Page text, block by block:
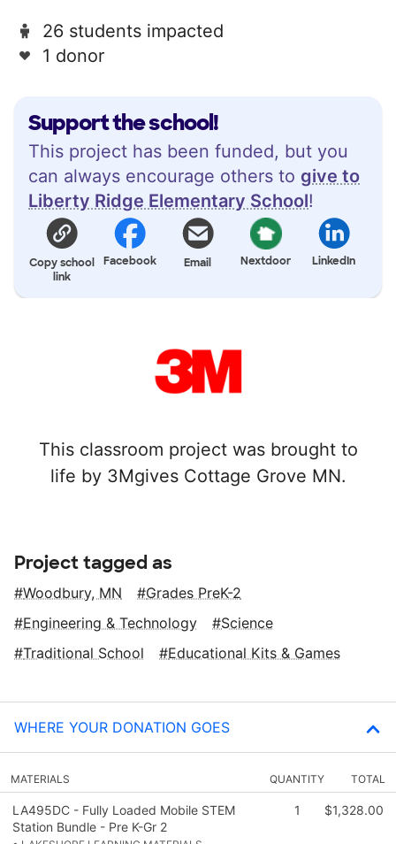
Support the school!
This project has been funded, but you
can always encourage others to give to
Liberty Ridge Elementary School!
Copy school
link
Facebook Email Nextdoor LinkedIn
This classroom project was brought to
life by 3Mgives Cottage Grove MN.
26 students impacted
1 donor
Project tagged as
Woodbury, MN
Grades PreK-2
Engineering & Technology
Science
Traditional School
Educational Kits & Games
WHERE YOUR DONATION GOES
MATERIALS QUANTITY TOTAL
LA495DC - Fully Loaded Mobile STEM
Station Bundle - Pre K-Gr 2
1 $1,328.00